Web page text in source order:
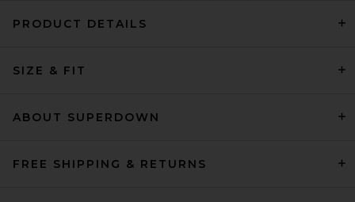
PRODUCT DETAILS
SIZE & FIT
ABOUT SUPERDOWN
FREE SHIPPING & RETURNS